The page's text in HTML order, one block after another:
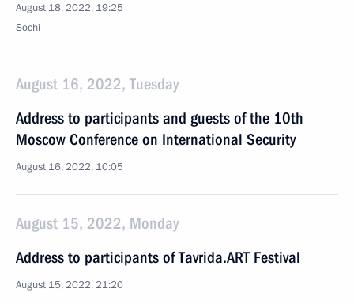
August 18, 2022, 19:25
Sochi
August 16, 2022, Tuesday
Address to participants and guests of the 10th
Moscow Conference on International Security
August 16, 2022, 10:05
August 15, 2022, Monday
Address to participants of Tavrida.ART Festival
August 15, 2022, 21:20